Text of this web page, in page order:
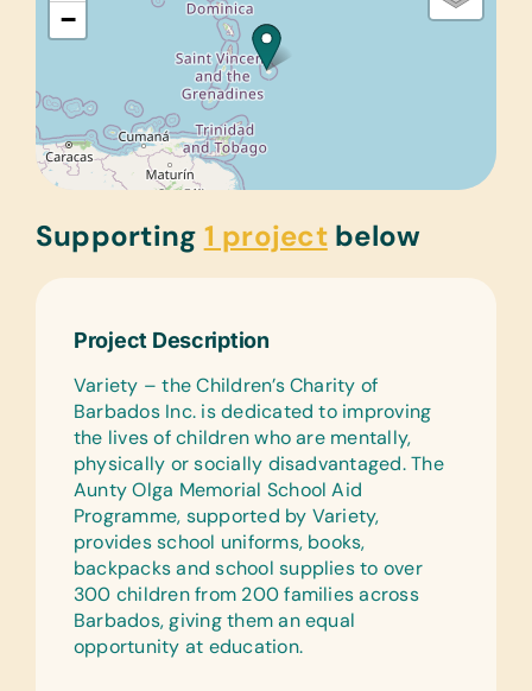
−
Supporting 1 projectbelow
Project Description
Variety – the Children’s Charity of
Barbados Inc. is dedicated to improving
the lives of children who are mentally,
physically or socially disadvantaged. The
Aunty Olga Memorial School Aid
Programme, supported by Variety,
provides school uniforms, books,
backpacks and school supplies to over
300 children from 200 families across
Barbados, giving them an equal
opportunity at education.